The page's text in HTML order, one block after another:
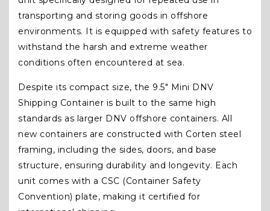
transporting and storing goods in offshore
environments. It is equipped with safety features to
withstand the harsh and extreme weather
conditions often encountered at sea.
Despite its compact size, the 9.5″ Mini DNV
Shipping Container is built to the same high
standards as larger DNV offshore containers. All
new containers are constructed with Corten steel
framing, including the sides, doors, and base
structure, ensuring durability and longevity. Each
unit comes with a CSC (Container Safety
Convention) plate, making it certified for